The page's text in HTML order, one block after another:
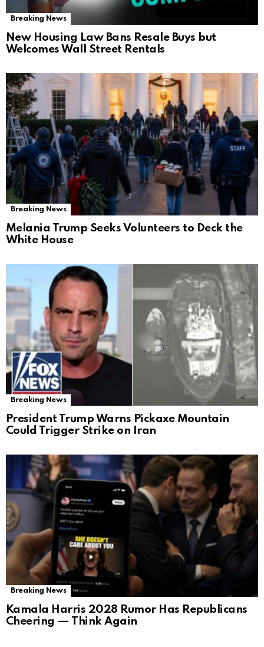
Breaking News
New Housing Law Bans Resale Buys but
Welcomes Wall Street Rentals
Breaking News
Melania Trump Seeks Volunteers to Deck the
White House
Breaking News
President Trump Warns Pickaxe Mountain
Could Trigger Strike on Iran
Breaking News
Kamala Harris 2028 Rumor Has Republicans
Cheering — Think Again